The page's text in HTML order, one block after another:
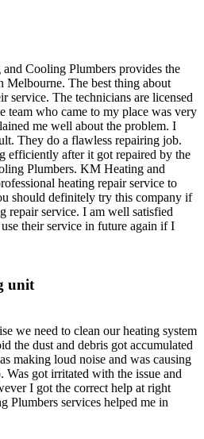
Cooling Plumbers provides the
Melbourne. The best thing about
service. The technicians are licensed
team who came to my place was very
me well about the problem. I
They do a flawless repairing job.
efficiently after it got repaired by the
Plumbers. KM Heating and
heating repair service to
should definitely try this company if
repair service. I am well satisfied
their service in future again if I
unit
we need to clean our heating system
the dust and debris got accumulated
making loud noise and was causing
Was got irritated with the issue and
I got the correct help at right
Plumbers services helped me in